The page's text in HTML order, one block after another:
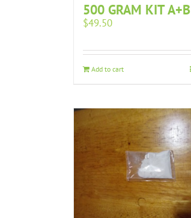
500 GRAM KIT A+B
$49.50
Add to cart